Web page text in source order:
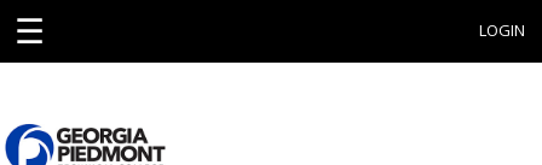
☰ LOGIN